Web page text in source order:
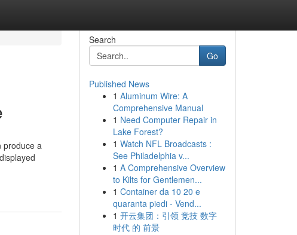
produce a
Search
Go
Published News
1 Aluminum Wire: A
Comprehensive Manual
1 Need Computer Repair in
Lake Forest?
1 Watch NFL Broadcasts :
See Philadelphia v...
1 A Comprehensive Overview
to Kilts for Gentlemen...
1 Container da 10 20 e
quaranta piedi - Vend...
1 开云集团：引领 竞技 数字
时代 的 前景